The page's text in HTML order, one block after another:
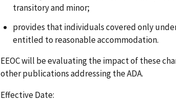
transitory and minor;
provides that individuals covered only
entitled to reasonable accommodation.
EEOC will be evaluating the impact of these
other publications addressing the ADA.
Effective Date: